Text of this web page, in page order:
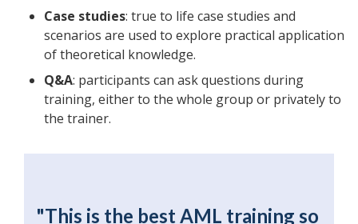
Case studies: true to life case studies and
scenarios are used to explore practical application
of theoretical knowledge.
Q&A: participants can ask questions during
training, either to the whole group or privately to
the trainer.
"This is the best AML training so